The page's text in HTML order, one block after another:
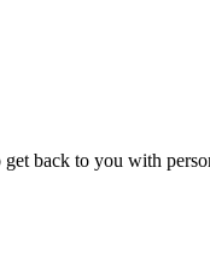
back to you with